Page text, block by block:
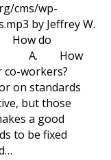
cms/wp-
by Jeffrey W.
do
A. How
co-workers?
standards
but those
a good
be fixed